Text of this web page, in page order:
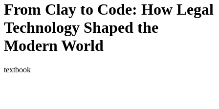
wiki
publications
projects
press
From Clay to Code: How Legal
Technology Shaped the
Modern World
textbook